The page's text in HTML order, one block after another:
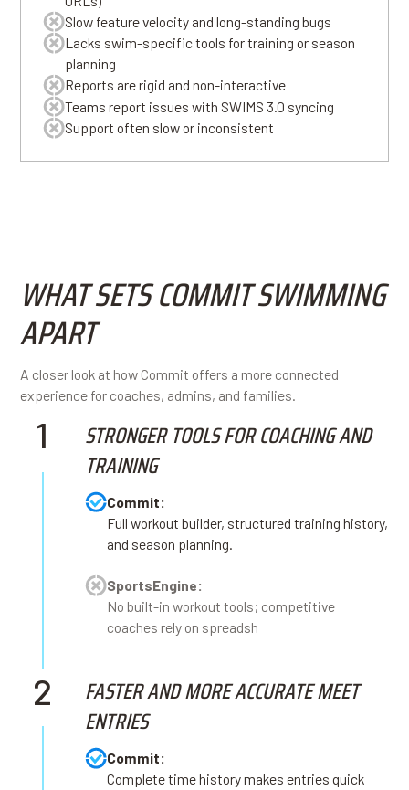
Slow feature velocity and long-standing bugs
Lacks swim-specific tools for training or season
planning
Reports are rigid and non-interactive
Teams report issues with SWIMS 3.0 syncing
Support often slow or inconsistent
WHAT SETS COMMIT SWIMMING
APART
A closer look at how Commit offers a more connected
experience for coaches, admins, and families.
1
STRONGER TOOLS FOR COACHING AND
TRAINING
Commit:
Full workout builder, structured training history,
and season planning.
SportsEngine:
No built-in workout tools; competitive
coaches rely on spreadsh
2
FASTER AND MORE ACCURATE MEET
ENTRIES
Commit:
Complete time history makes entries quick